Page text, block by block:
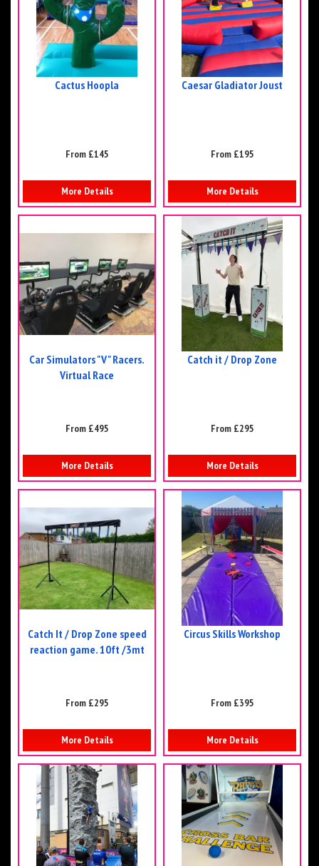
Cactus Hoopla
From £145
More Details
Caesar Gladiator Joust
From £195
More Details
Car Simulators "V" Racers.
Virtual Race
From £495
More Details
Catch it / Drop Zone
From £295
More Details
Catch It / Drop Zone speed
reaction game. 10ft /3mt
From £295
More Details
Circus Skills Workshop
From £395
More Details